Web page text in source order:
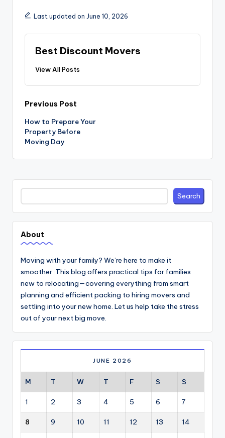
Last updated on June 10, 2026
Best Discount Movers
View All Posts
Post
navigation
Previous Post
How to Prepare Your
Property Before
Moving Day
Search Search
About
Moving with your family? We’re here to make it
smoother. This blog offers practical tips for families
new to relocating—covering everything from smart
planning and efficient packing to hiring movers and
settling into your new home. Let us help take the stress
out of your next big move.
JUNE 2026
M T W T F S S
1 2 3 4 5 6 7
8 9 10 11 12 13 14